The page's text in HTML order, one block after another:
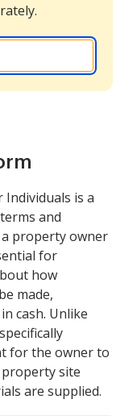
is a
and
property owner
for
how
made,
cash. Unlike
for the owner to
site
are supplied.